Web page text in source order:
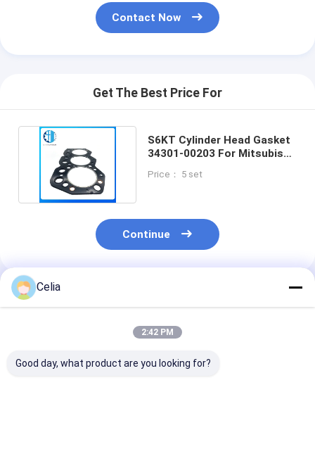
Contact Now
Get The Best Price For
S6KT Cylinder Head Gasket
34301-00203 For Mitsubishi
Price： 5 set
Continue
Recommended Products
Celia
2:42 PM
Good day, what product are you looking for?